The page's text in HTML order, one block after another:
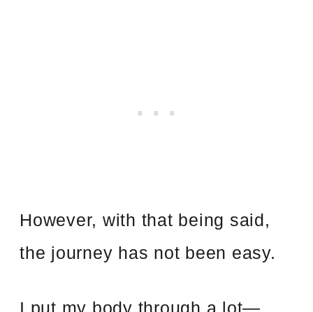
However, with that being said,
the journey has not been easy.
I put my body through a lot—